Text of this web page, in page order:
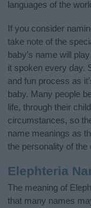
languages of the
If you consider
take note of the
baby’s name will
it spoken every day.
and fun process as
baby. Many people
life, through their
circumstances, so
name meanings as
the personality of the
Elephteria
The meaning of
that many names